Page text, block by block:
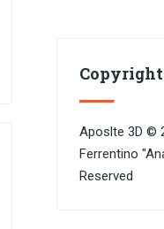
Aposlte 3D ©
Ferrentino
Reserved